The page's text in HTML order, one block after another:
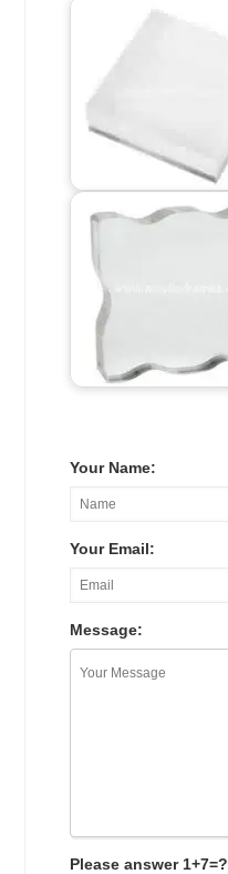
Your Name:
Your Email:
Message:
Please answer 1+7=?